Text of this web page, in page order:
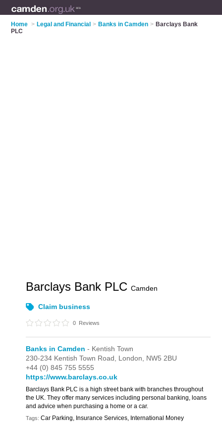
Home > Legal and Financial > Banks in Camden > Barclays Bank
PLC
Barclays Bank PLCCamden
Claim business
0 Reviews
Banks in Camden - Kentish Town
230-234 Kentish Town Road, London, NW5 2BU
+44 (0) 845 755 5555
https://www.barclays.co.uk
Barclays Bank PLC is a high street bank with branches throughout
the UK. They offer many services including personal banking, loans
and advice when purchasing a home or a car.
Tags: Car Parking, Insurance Services, International Money